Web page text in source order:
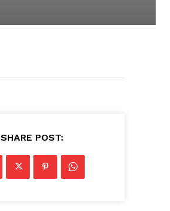
SHARE POST: